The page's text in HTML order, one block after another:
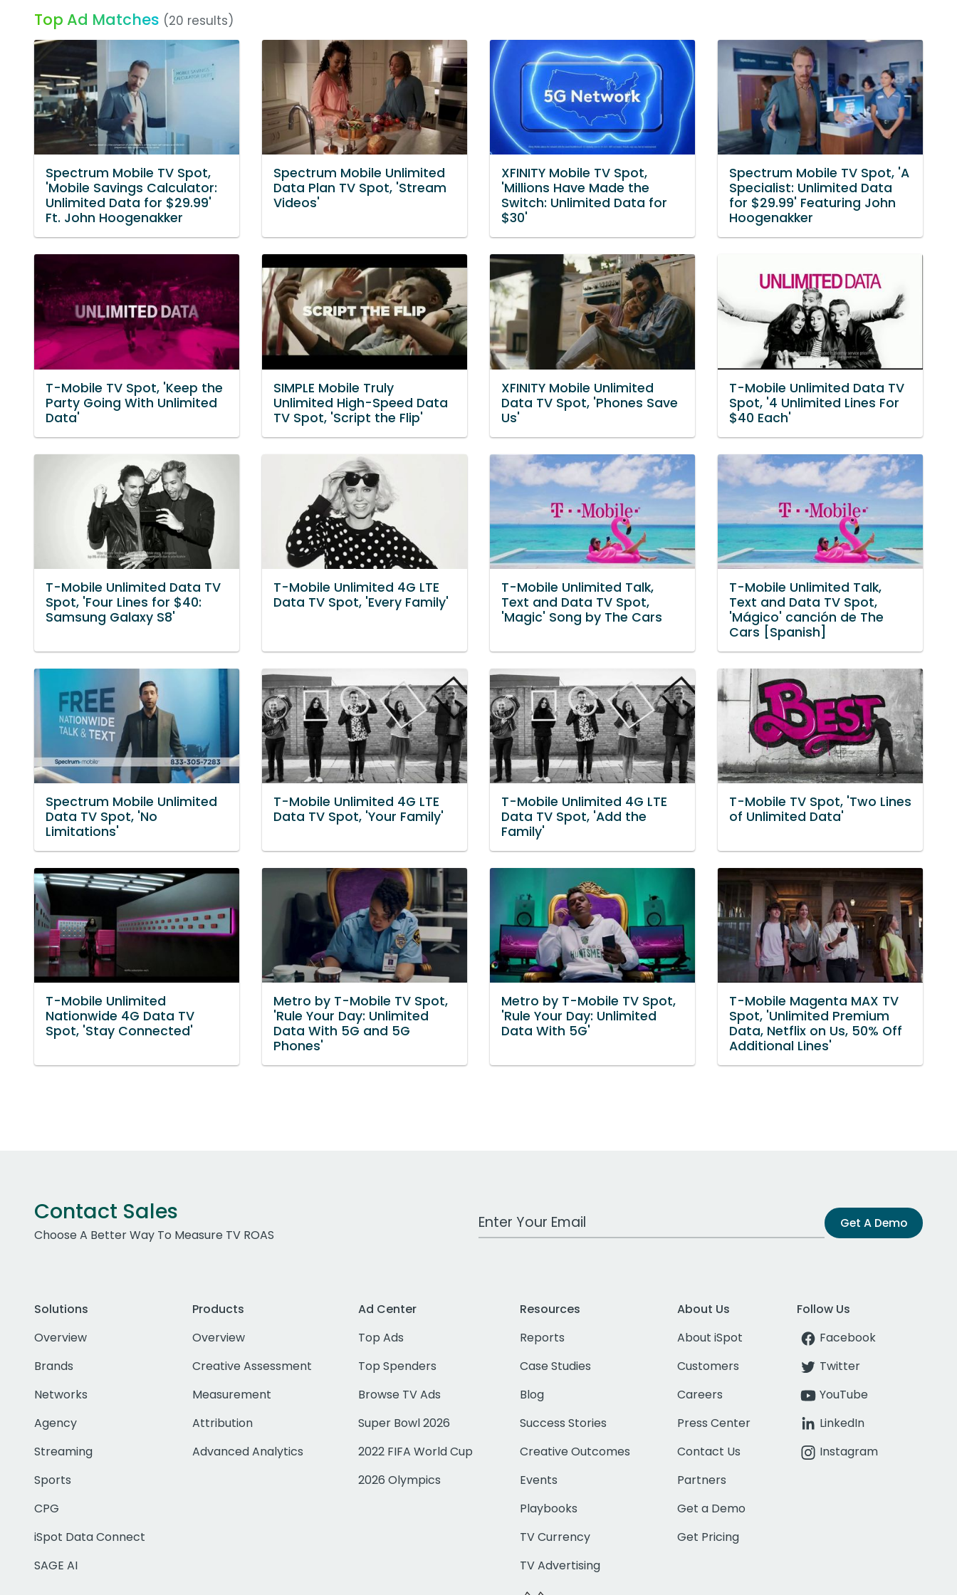
Top Ad Matches (20 results)
Spectrum Mobile TV Spot,
'Mobile Savings Calculator:
Unlimited Data for $29.99'
Ft. John Hoogenakker
Spectrum Mobile Unlimited
Data Plan TV Spot, 'Stream
Videos'
XFINITY Mobile TV Spot,
'Millions Have Made the
Switch: Unlimited Data for
$30'
Spectrum Mobile TV Spot, 'A
Specialist: Unlimited Data
for $29.99' Featuring John
Hoogenakker
T-Mobile TV Spot, 'Keep the
Party Going With Unlimited
Data'
SIMPLE Mobile Truly
Unlimited High-Speed Data
TV Spot, 'Script the Flip'
XFINITY Mobile Unlimited
Data TV Spot, 'Phones Save
Us'
T-Mobile Unlimited Data TV
Spot, '4 Unlimited Lines For
$40 Each'
T-Mobile Unlimited Data TV
Spot, 'Four Lines for $40:
Samsung Galaxy S8'
T-Mobile Unlimited 4G LTE
Data TV Spot, 'Every Family'
T-Mobile Unlimited Talk,
Text and Data TV Spot,
'Magic' Song by The Cars
T-Mobile Unlimited Talk,
Text and Data TV Spot,
'Mágico' canción de The
Cars [Spanish]
Spectrum Mobile Unlimited
Data TV Spot, 'No
Limitations'
T-Mobile Unlimited 4G LTE
Data TV Spot, 'Your Family'
T-Mobile Unlimited 4G LTE
Data TV Spot, 'Add the
Family'
T-Mobile TV Spot, 'Two Lines
of Unlimited Data'
T-Mobile Unlimited
Nationwide 4G Data TV
Spot, 'Stay Connected'
Metro by T-Mobile TV Spot,
'Rule Your Day: Unlimited
Data With 5G and 5G
Phones'
Metro by T-Mobile TV Spot,
'Rule Your Day: Unlimited
Data With 5G'
T-Mobile Magenta MAX TV
Spot, 'Unlimited Premium
Data, Netflix on Us, 50% Off
Additional Lines'
Contact Sales
Choose A Better Way To Measure TV ROAS
Work Email Address Get A Demo
Solutions
Overview
Brands
Networks
Agency
Streaming
Sports
CPG
iSpot Data Connect
SAGE AI
Products
Overview
Creative Assessment
Measurement
Attribution
Advanced Analytics
Ad Center
Top Ads
Top Spenders
Browse TV Ads
Super Bowl 2026
2022 FIFA World Cup
2026 Olympics
Resources
Reports
Case Studies
Blog
Success Stories
Creative Outcomes
Events
Playbooks
TV Currency
TV Advertising
About Us
About iSpot
Customers
Careers
Press Center
Contact Us
Partners
Get a Demo
Get Pricing
Follow Us
Facebook
Twitter
YouTube
LinkedIn
Instagram